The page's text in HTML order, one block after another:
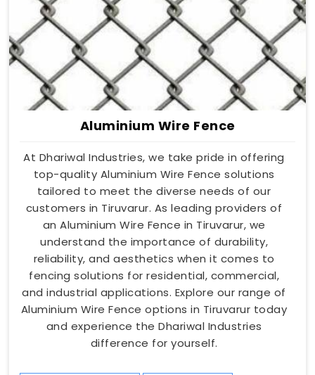
Aluminium Wire Fence
At Dhariwal Industries, we take pride in offering
top-quality Aluminium Wire Fence solutions
tailored to meet the diverse needs of our
customers in Tiruvarur. As leading providers of
an Aluminium Wire Fence in Tiruvarur, we
understand the importance of durability,
reliability, and aesthetics when it comes to
fencing solutions for residential, commercial,
and industrial applications. Explore our range of
Aluminium Wire Fence options in Tiruvarur today
and experience the Dhariwal Industries
difference for yourself.